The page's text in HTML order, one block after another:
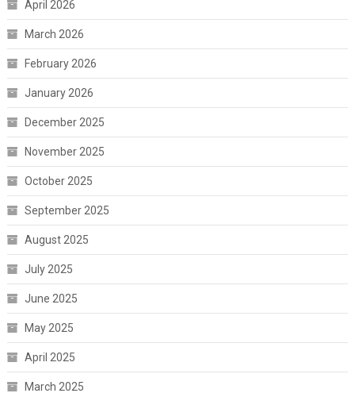
April 2026
March 2026
February 2026
January 2026
December 2025
November 2025
October 2025
September 2025
August 2025
July 2025
June 2025
May 2025
April 2025
March 2025